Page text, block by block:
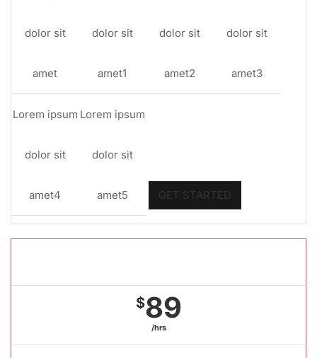
dolor sit
amet
dolor sit
amet1
dolor sit
amet2
dolor sit
amet3
Lorem ipsum
dolor sit
amet4
Lorem ipsum
dolor sit
amet5 GET STARTED
$89
/hrs